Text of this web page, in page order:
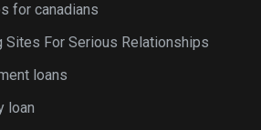
for canadians
Sites For Serious Relationships
loans
loan